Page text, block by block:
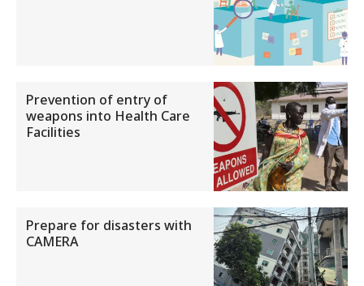
Prevention of entry of
weapons into Health Care
Facilities
Prepare for disasters with
CAMERA